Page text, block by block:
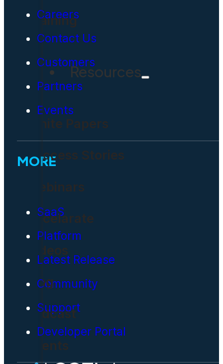
Training
Resources
White Papers
Success Stories
Webinars
Accelarate
Videos
Blog
Podcast
Events
Careers
Contact Us
Customers
Partners
Events
MORE
SaaS
Platform
Latest Release
Community
Support
Developer Portal